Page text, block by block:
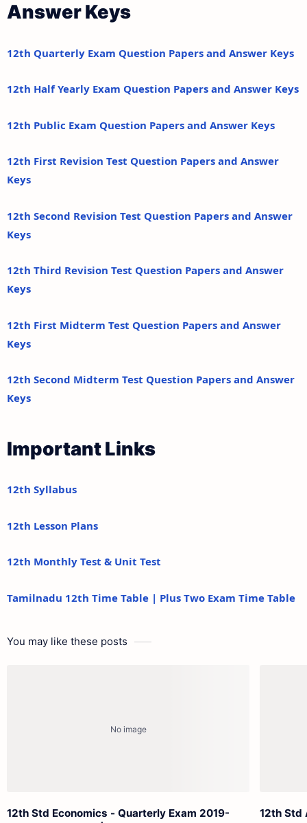
Answer Keys
12th Quarterly Exam Question Papers and Answer Keys
12th Half Yearly Exam Question Papers and Answer Keys
12th Public Exam Question Papers and Answer Keys
12th First Revision Test Question Papers and Answer
Keys
12th Second Revision Test Question Papers and Answer
Keys
12th Third Revision Test Question Papers and Answer
Keys
12th First Midterm Test Question Papers and Answer
Keys
12th Second Midterm Test Question Papers and Answer
Keys
Important Links
12th Syllabus
12th Lesson Plans
12th Monthly Test & Unit Test
Tamilnadu 12th Time Table | Plus Two Exam Time Table
You may like these posts
12th Std Economics - Quarterly Exam 2019-
12th Std